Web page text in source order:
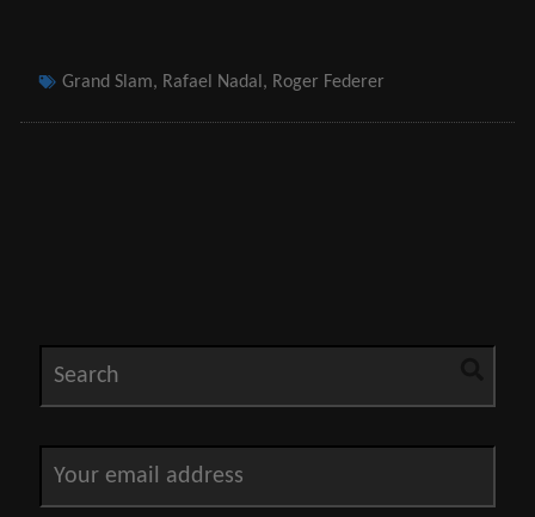
Tags
Grand Slam, Rafael Nadal , Roger Federer